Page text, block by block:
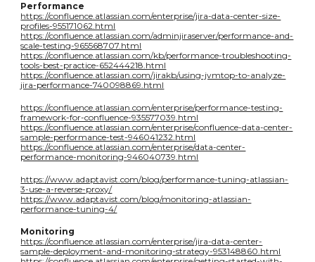
Performance
https://confluence.atlassian.com/enterprise/jira-data-center-size-
profiles-955171062.html
https://confluence.atlassian.com/adminjiraserver/performance-and-
scale-testing-965568707.html
https://confluence.atlassian.com/kb/performance-troubleshooting-
tools-best-practice-652444218.html
https://confluence.atlassian.com/jirakb/using-jvmtop-to-analyze-
jira-performance-740098869.html
https://confluence.atlassian.com/enterprise/performance-testing-
framework-for-confluence-935577039.html
https://confluence.atlassian.com/enterprise/confluence-data-center-
sample-performance-test-946041232.html
https://confluence.atlassian.com/enterprise/data-center-
performance-monitoring-946040739.html
https://www.adaptavist.com/blog/performance-tuning-atlassian-
3-use-a-reverse-proxy/
https://www.adaptavist.com/blog/monitoring-atlassian-
performance-tuning-4/
Monitoring
https://confluence.atlassian.com/enterprise/jira-data-center-
sample-deployment-and-monitoring-strategy-953148860.html